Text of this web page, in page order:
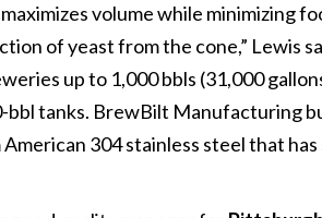
volume while minimizing
of yeast from the cone,” Lewis
up to 1,000 bbls (31,000
bbl tanks. BrewBilt Manufacturing
304 stainless steel that